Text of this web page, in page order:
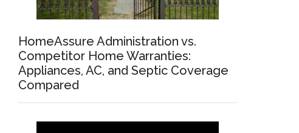
HomeAssure Administration vs.
Competitor Home Warranties:
Appliances, AC, and Septic Coverage
Compared